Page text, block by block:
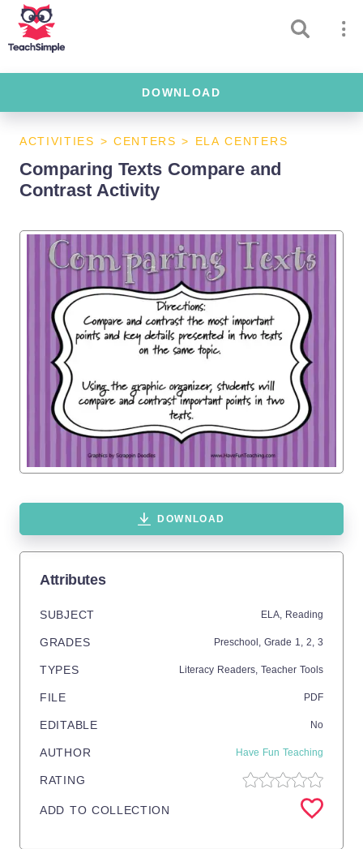
DOWNLOAD
ACTIVITIES > CENTERS > ELA CENTERS
Comparing Texts Compare and
Contrast Activity
DOWNLOAD
Attributes
SUBJECT ELA, Reading
GRADES Preschool , Grade 1, 2, 3
TYPES Literacy Readers, Teacher Tools
FILE PDF
EDITABLE No
AUTHOR Have Fun Teaching
RATING
ADD TO COLLECTION